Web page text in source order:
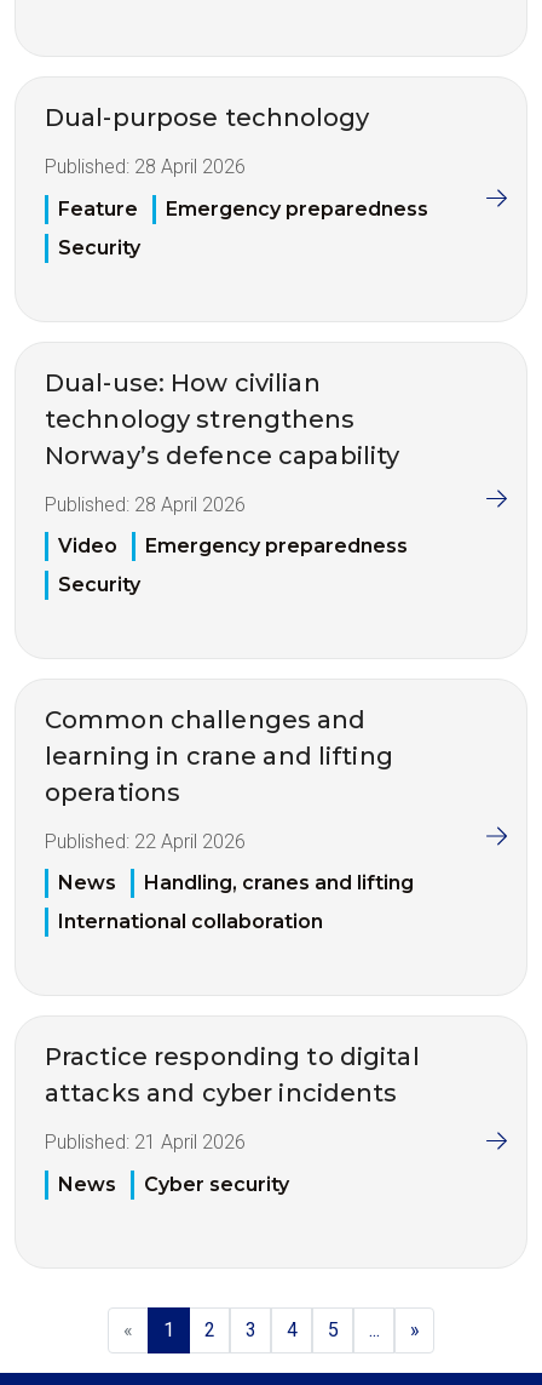
Dual-purpose technology
Published: 28 April 2026
Feature
Emergency preparedness
Security
Dual-use: How civilian
technology strengthens
Norway’s defence capability
Published: 28 April 2026
Video
Emergency preparedness
Security
Common challenges and
learning in crane and lifting
operations
Published: 22 April 2026
News
Handling, cranes and lifting
International collaboration
Practice responding to digital
attacks and cyber incidents
Published: 21 April 2026
News
Cyber security
« 1 2 3 4 5 ... »